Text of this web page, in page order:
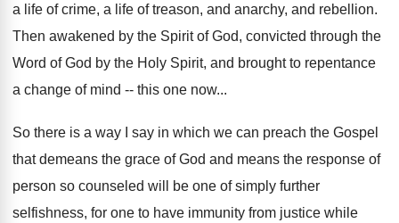
a life of crime, a life of treason, and anarchy, and rebellion.
Then awakened by the Spirit of God, convicted through the
Word of God by the Holy Spirit, and brought to repentance
a change of mind -- this one now...
So there is a way I say in which we can preach the Gospel
that demeans the grace of God and means the response of
person so counseled will be one of simply further
selfishness, for one to have immunity from justice while